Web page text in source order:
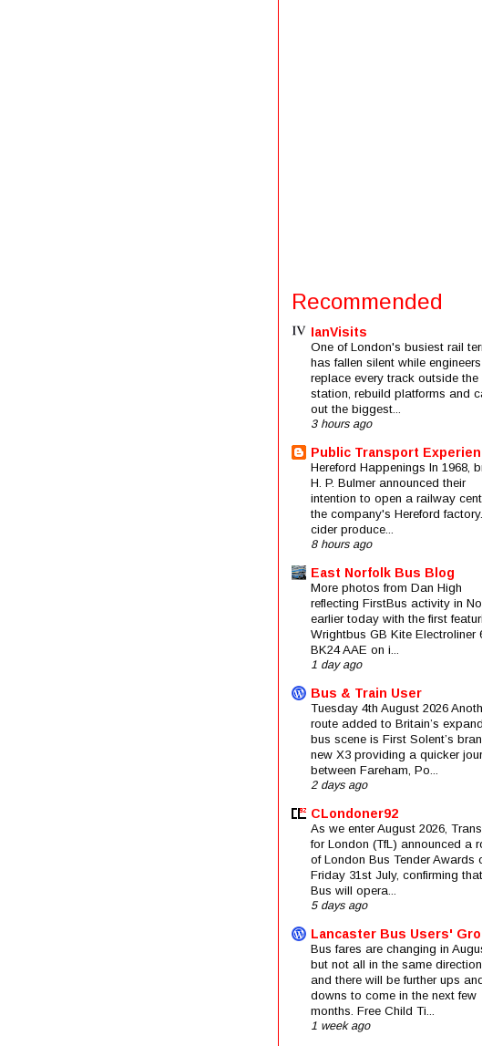
Recommended
IanVisits
One of London's busiest rail
has fallen silent while engineers
replace every track outside the
station, rebuild platforms and
out the biggest...
3 hours ago
Public Transport
Hereford Happenings In 1968,
H. P. Bulmer announced their
intention to open a railway
the company's Hereford
cider produce...
8 hours ago
East Norfolk Bus Blog
More photos from Dan High
reflecting FirstBus activity in
earlier today with the first
Wrightbus GB Kite Electroliner
BK24 AAE on i...
1 day ago
Bus & Train User
Tuesday 4th August 2026
route added to Britain’s
bus scene is First Solent’s
new X3 providing a quicker
between Fareham, Po...
2 days ago
CLondoner92
As we enter August 2026,
for London (TfL) announced a
of London Bus Tender Awards
Friday 31st July, confirming
Bus will opera...
5 days ago
Lancaster Bus Users'
Bus fares are changing in
but not all in the same
and there will be further ups
downs to come in the next few
months. Free Child Ti...
1 week ago